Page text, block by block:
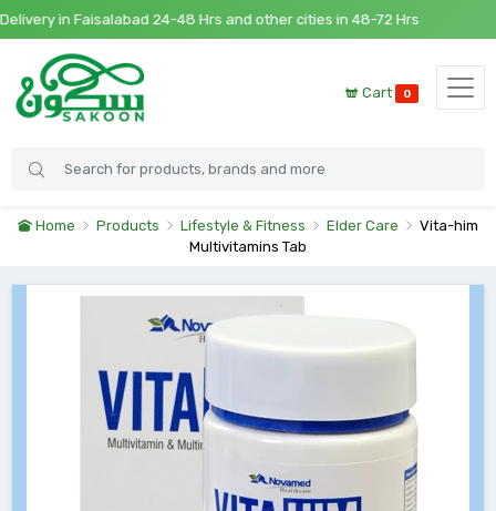
in Faisalabad 24-48 Hrs and other cities in 48-72 Hrs
Cart 0
Home Products Lifestyle & Fitness Elder Care
Vita-him
Multivitamins Tab